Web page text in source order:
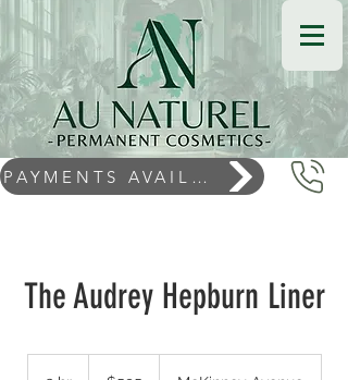
PAYMENTS AVAILABLE
The Audrey Hepburn Liner